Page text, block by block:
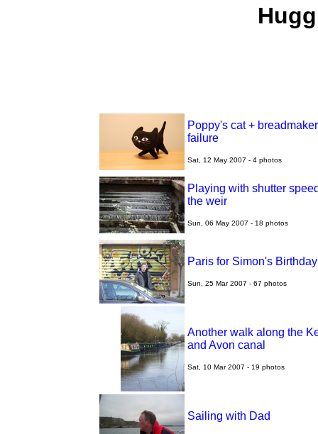
Poppy's cat + breadmaker
failure
Sat, 12 May 2007 - 4 photos
Playing with shutter
the weir
Sun, 06 May 2007 - 18 photos
Paris for Simon's Birthday
Sun, 25 Mar 2007 - 67 photos
Another walk along the
and Avon canal
Sat, 10 Mar 2007 - 19 photos
Sailing with Dad